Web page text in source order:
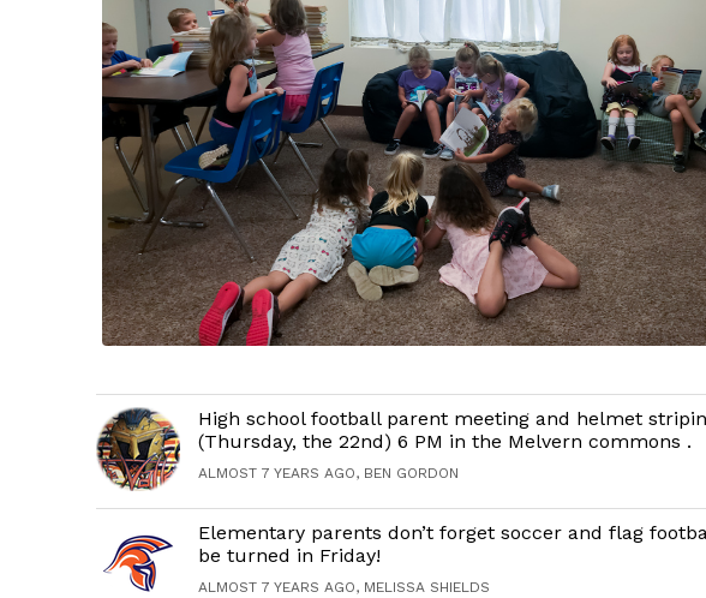
High school football parent meeting and helmet
(Thursday, the 22nd) 6 PM in the Melvern commons .
ALMOST 7 YEARS AGO, BEN GORDON
Elementary parents don’t forget soccer and flag
be turned in Friday!
ALMOST 7 YEARS AGO, MELISSA SHIELDS